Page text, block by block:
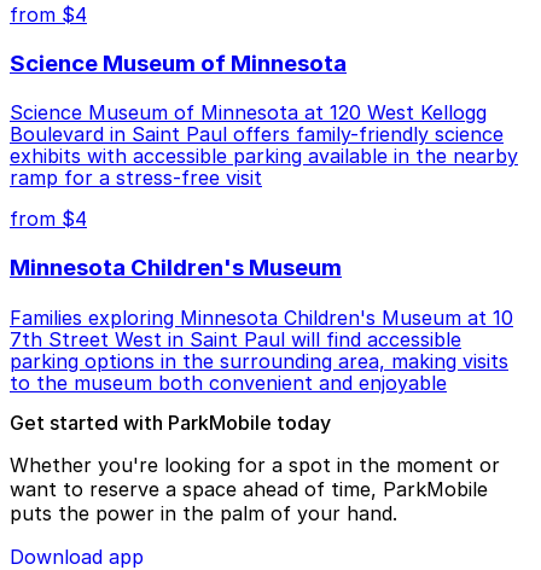
from $4
Science Museum of Minnesota
Science Museum of Minnesota at 120 West Kellogg
Boulevard in Saint Paul offers family-friendly science
exhibits with accessible parking available in the nearby
ramp for a stress-free visit
from $4
Minnesota Children's Museum
Families exploring Minnesota Children's Museum at 10
7th Street West in Saint Paul will find accessible
parking options in the surrounding area, making visits
to the museum both convenient and enjoyable
Get started with ParkMobile today
Whether you're looking for a spot in the moment or
want to reserve a space ahead of time, ParkMobile
puts the power in the palm of your hand.
Download app